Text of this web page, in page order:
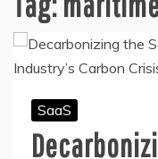
SaaS